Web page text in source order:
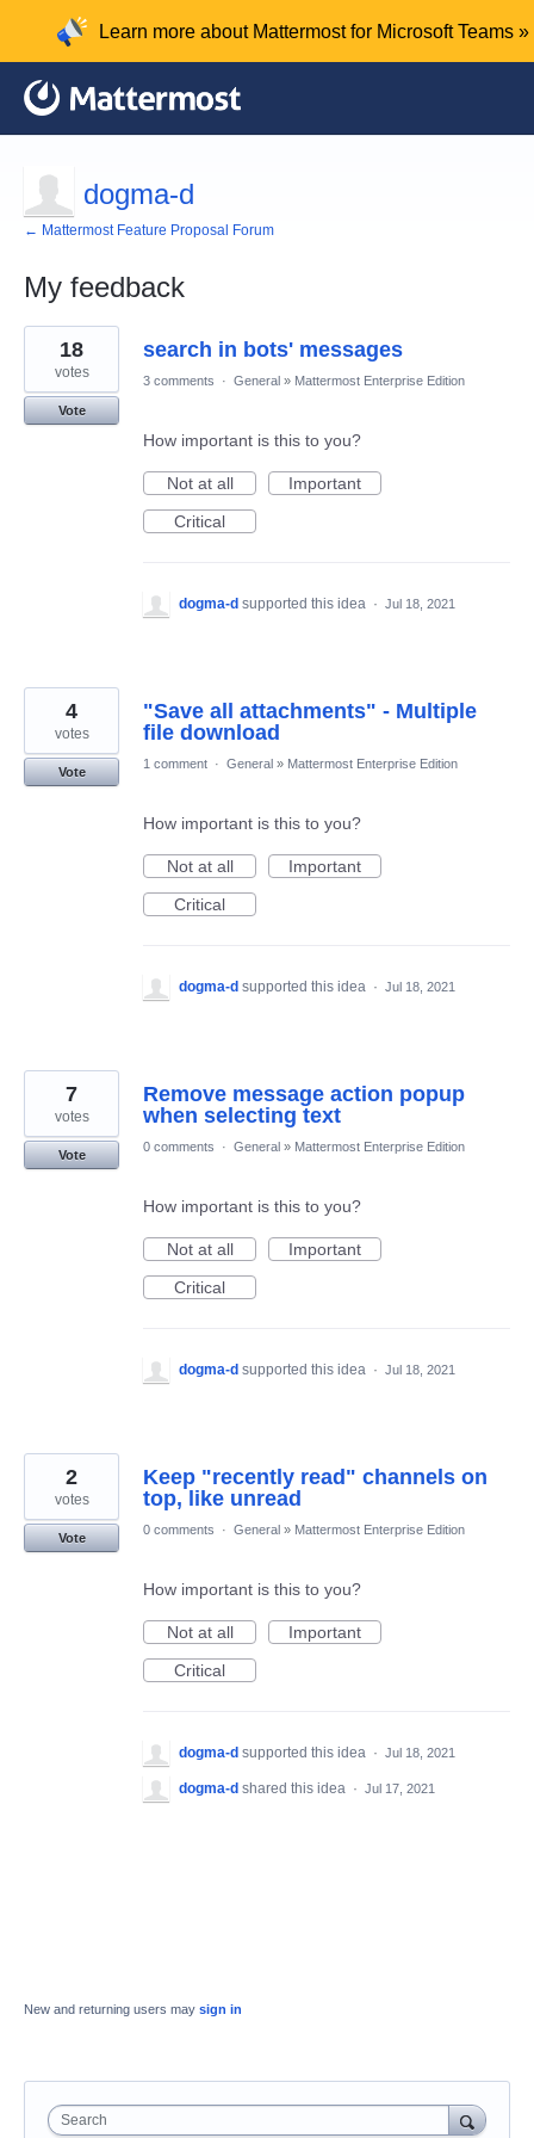
Learn more about Mattermost for Microsoft Teams »
dogma-d
← Mattermost Feature Proposal Forum
My feedback
4
results
found
search in bots' messages
18
votes
Vote
3 comments · General » Mattermost Enterprise Edition
How important is this to you?
Not at all
Important
Critical
dogma-d supported this idea · Jul 18, 2021
"Save all attachments" - Multiple
file download
4
votes
Vote
1 comment · General » Mattermost Enterprise Edition
How important is this to you?
Not at all
Important
Critical
dogma-d supported this idea · Jul 18, 2021
Remove message action popup
when selecting text
7
votes
Vote
0 comments · General » Mattermost Enterprise Edition
How important is this to you?
Not at all
Important
Critical
dogma-d supported this idea · Jul 18, 2021
Keep "recently read" channels on
top, like unread
2
votes
Vote
0 comments · General » Mattermost Enterprise Edition
How important is this to you?
Not at all
Important
Critical
dogma-d supported this idea · Jul 18, 2021
dogma-d shared this idea · Jul 17, 2021
New and returning users may sign in
Search